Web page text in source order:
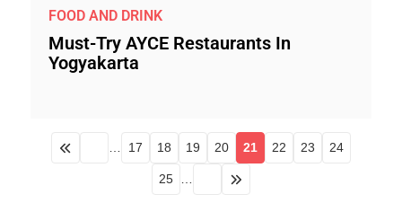
FOOD AND DRINK
Must-Try AYCE Restaurants In
Yogyakarta
17 18 19 20 21 22 23 24
25